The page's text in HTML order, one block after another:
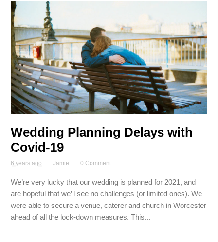
Wedding Planning Delays with
Covid-19
6 years ago Jamie 0 Comment
We’re very lucky that our wedding is planned for 2021, and
are hopeful that we’ll see no challenges (or limited ones). We
were able to secure a venue, caterer and church in Worcester
ahead of all the lock-down measures. This...